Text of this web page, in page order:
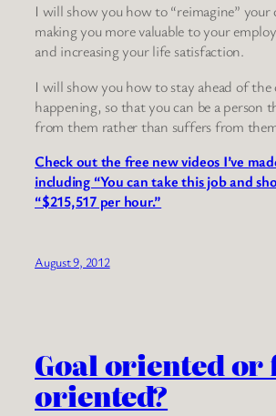
I will show you how to “reimagine” your
making you more valuable to your
and increasing your life satisfaction.
I will show you how to stay ahead of the
happening, so that you can be a person
from them rather than suffers from
Check out the free new videos I’ve
including “You can take this job and
“$215,517 per hour.”
August 9, 2012
Goal oriented or
oriented?